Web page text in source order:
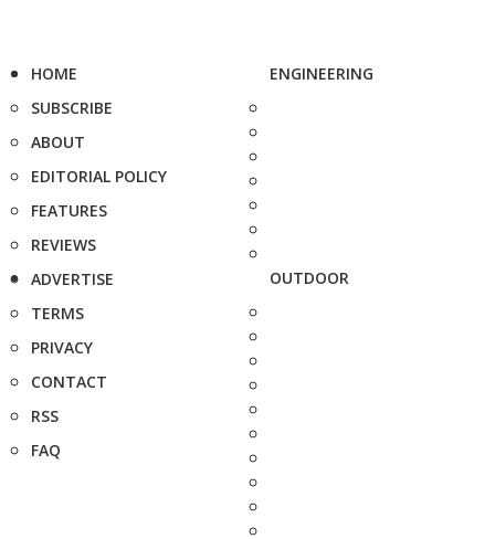
HOME
SUBSCRIBE
ABOUT
EDITORIAL POLICY
FEATURES
REVIEWS
ADVERTISE
TERMS
PRIVACY
CONTACT
RSS
FAQ
ENGINEERING
OUTDOOR